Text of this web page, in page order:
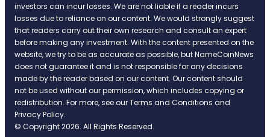
investors can incur losses. We are not liable if a reader incurs
losses due to reliance on our content. We would strongly suggest
that readers carry out their own research and consult an expert
before making any investment. With the content presented on the
website, we try to be as accurate as possible, but NameCoinNews
does not guarantee it and is not responsible for any decisions
made by the reader based on our content. Our content should
not be used without our permission, which includes copying or
redistribution. For more, see our Terms and Conditions and
Privacy Policy.
© Copyright 2026. All Rights Reserved.